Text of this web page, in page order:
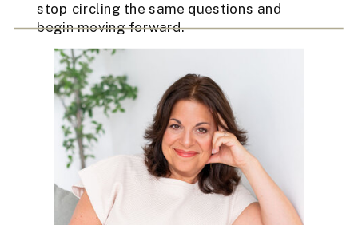
stop circling the same questions and
begin moving forward.